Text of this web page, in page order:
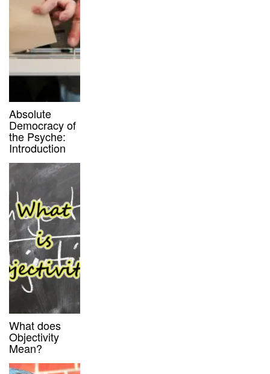
Absolute
Democracy of
the Psyche:
Introduction
What does
Objectivity
Mean?